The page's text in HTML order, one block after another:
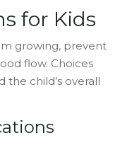
for Kids
growing, prevent
flow. Choices
the child’s overall